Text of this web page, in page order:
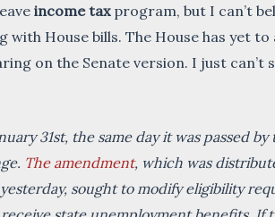
income tax program, but I can’t
House bills. The House has yet
on the Senate version. I just can’t
31st, the same day it was passed
The amendment, which was
sought to modify eligibility